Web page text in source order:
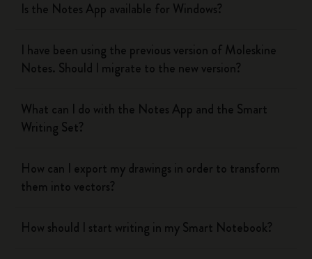
Is the Notes App available for Windows?
I have been using the previous version of Moleskine
Notes. Should I migrate to the new version?
What can I do with the Notes App and the Smart
Writing Set?
How can I export my drawings in order to transform
them into vectors?
How should I start writing in my Smart Notebook?